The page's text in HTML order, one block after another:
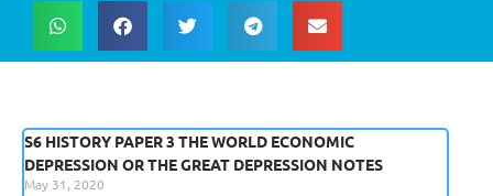
S6 HISTORY PAPER 3 THE WORLD ECONOMIC
DEPRESSION OR THE GREAT DEPRESSION NOTES
May 31, 2020